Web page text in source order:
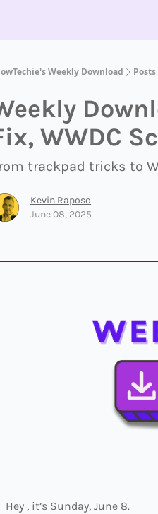
Weekly Download Posts
WWDC
trackpad tricks to
Kevin Raposo
June 08, 2025
Hey , it’s Sunday, June 8.